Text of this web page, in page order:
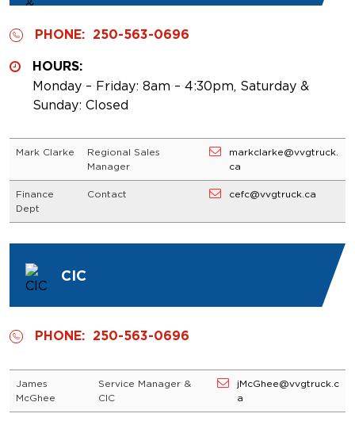
PHONE: 250-563-0696
HOURS:
Monday – Friday: 8am – 4:30pm, Saturday &
Sunday: Closed
Mark Clarke
Regional Sales
Manager
markclarke@vvgtruck.
ca
Finance
Dept
Contact cefc@vvgtruck.ca
CIC
PHONE: 250-563-0696
James
McGhee
Service Manager &
CIC
jMcGhee@vvgtruck.c
a